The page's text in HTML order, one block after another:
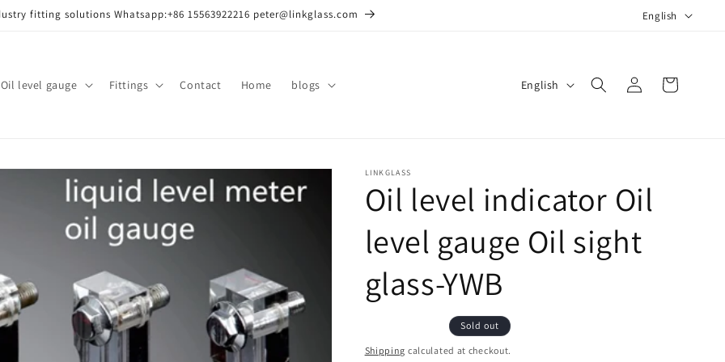
fitting solutions Whatsapp:+86 15563922216 peter@linkglass.com
g
e
English
Oil level gauge Fittings Contact Home blogs
a
g
e
English
Log
in
Cart
LINKGLASS
Oil level indicator Oil
level gauge Oil sight
glass-YWB
Sold out
Shipping calculated at checkout.